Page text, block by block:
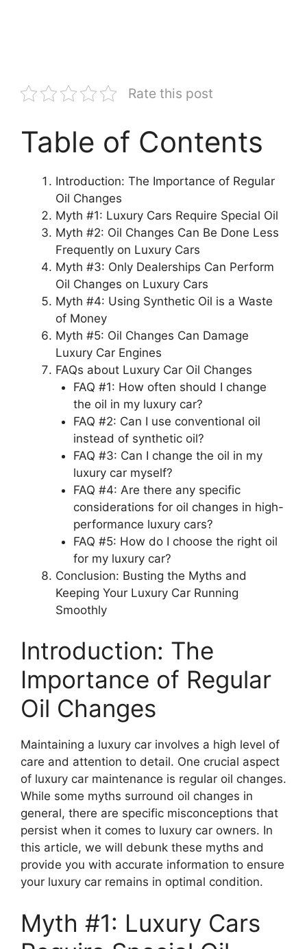
Rate this post
Table of Contents
Introduction: The Importance of Regular
Oil Changes
Myth #1: Luxury Cars Require Special Oil
Myth #2: Oil Changes Can Be Done Less
Frequently on Luxury Cars
Myth #3: Only Dealerships Can Perform
Oil Changes on Luxury Cars
Myth #4: Using Synthetic Oil is a Waste
of Money
Myth #5: Oil Changes Can Damage
Luxury Car Engines
FAQs about Luxury Car Oil Changes
FAQ #1: How often should I change
the oil in my luxury car?
FAQ #2: Can I use conventional oil
instead of synthetic oil?
FAQ #3: Can I change the oil in my
luxury car myself?
FAQ #4: Are there any specific
considerations for oil changes in high-
performance luxury cars?
FAQ #5: How do I choose the right oil
for my luxury car?
Conclusion: Busting the Myths and
Keeping Your Luxury Car Running
Smoothly
Introduction: The
Importance of Regular
Oil Changes
Maintaining a luxury car involves a high level of
care and attention to detail. One crucial aspect
of luxury car maintenance is regular oil changes.
While some myths surround oil changes in
general, there are specific misconceptions that
persist when it comes to luxury car owners. In
this article, we will debunk these myths and
provide you with accurate information to ensure
your luxury car remains in optimal condition.
Myth #1: Luxury Cars